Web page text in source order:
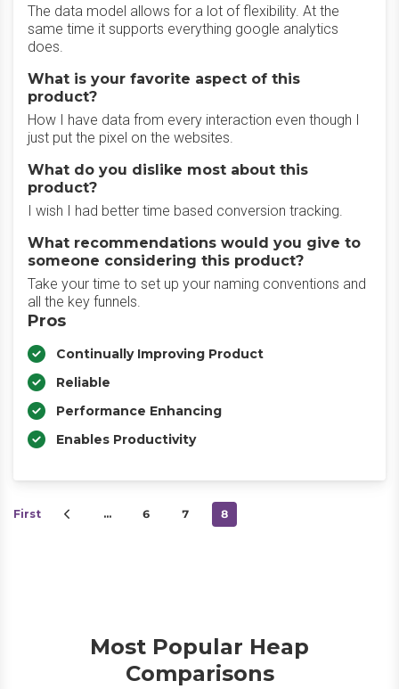
The data model allows for a lot of flexibility. At the
same time it supports everything google analytics
does.
What is your favorite aspect of this
product?
How I have data from every interaction even though I
just put the pixel on the websites.
What do you dislike most about this
product?
I wish I had better time based conversion tracking.
What recommendations would you give to
someone considering this product?
Take your time to set up your naming conventions and
all the key funnels.
Pros
Continually Improving Product
Reliable
Performance Enhancing
Enables Productivity
First … 6 7 8
Most Popular Heap
Comparisons